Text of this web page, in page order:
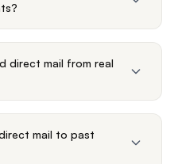
direct mail from real
mail to past